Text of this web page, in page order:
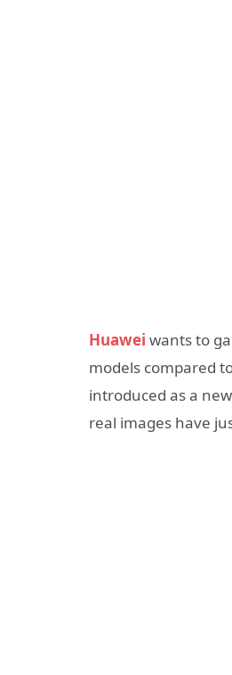
Huawei wants to
models compared
introduced as a
real images have